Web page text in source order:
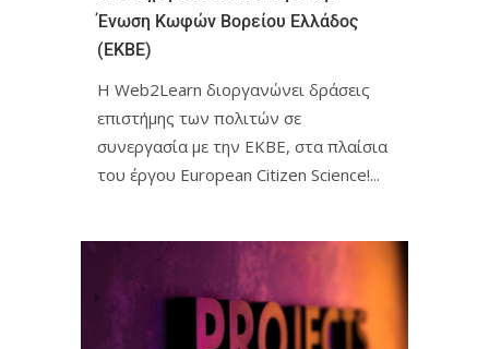
Ένωση Κωφών Βορείου Ελλάδος
(ΕΚΒΕ)ㅤㅤㅤㅤㅤㅤㅤㅤ
Η Web2Learn διοργανώνει δράσεις
επιστήμης των πολιτών σε
συνεργασία με την ΕΚΒΕ, στα πλαίσια
του έργου European Citizen Science!ㅤㅤㅤㅤㅤ...